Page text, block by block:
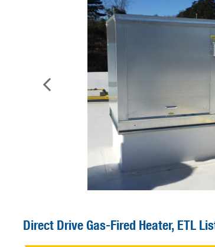
Direct DriveGas-Fired Heater, ETL